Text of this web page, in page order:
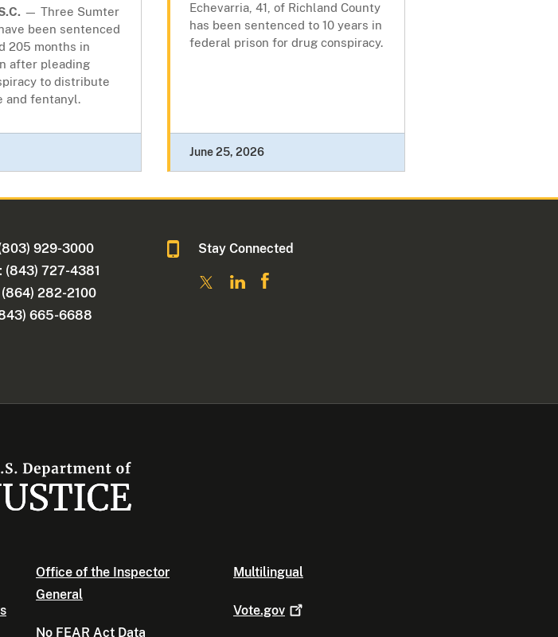
— Three Sumter
been sentenced
205 months in
after pleading
to distribute
and fentanyl.
Echevarria, 41, of Richland County
has been sentenced to 10 years in
federal prison for drug conspiracy.
June 25, 2026
929-3000
(843) 727-4381
282-2100
665-6688
Stay Connected
Office of the Inspector
General
No FEAR Act Data
Multilingual
Vote.gov